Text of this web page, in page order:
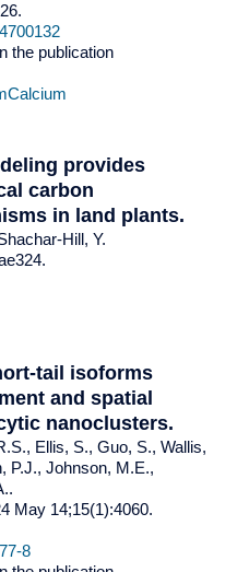
the publication
provides
carbon
in land plants.
Hill, Y.
tail isoforms
and spatial
nanoclusters.
Ellis, S., Guo, S., Wallis,
P.J., Johnson, M.E.,
May 14;15(1):4060.
8